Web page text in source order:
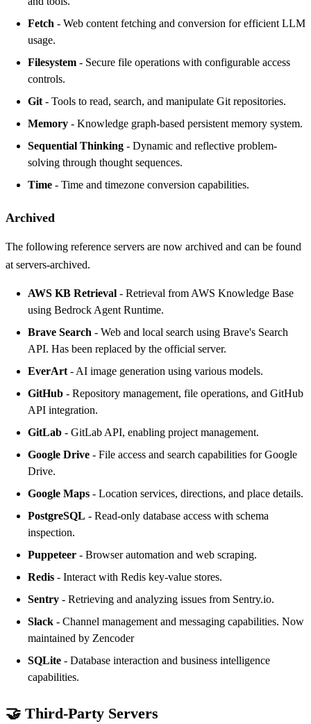
Fetch - Web content fetching and conversion for efficient LLM
usage.
Filesystem - Secure file operations with configurable access
controls.
Git - Tools to read, search, and manipulate Git repositories.
Memory - Knowledge graph-based persistent memory system.
Sequential Thinking - Dynamic and reflective problem-
solving through thought sequences.
Time - Time and timezone conversion capabilities.
Archived
The following reference servers are now archived and can be found
at servers-archived.
AWS KB Retrieval - Retrieval from AWS Knowledge Base
using Bedrock Agent Runtime.
Brave Search - Web and local search using Brave's Search
API. Has been replaced by the official server.
EverArt - AI image generation using various models.
GitHub - Repository management, file operations, and GitHub
API integration.
GitLab - GitLab API, enabling project management.
Google Drive - File access and search capabilities for Google
Drive.
Google Maps - Location services, directions, and place details.
PostgreSQL - Read-only database access with schema
inspection.
Puppeteer - Browser automation and web scraping.
Redis - Interact with Redis key-value stores.
Sentry - Retrieving and analyzing issues from Sentry.io.
Slack - Channel management and messaging capabilities. Now
maintained by Zencoder
SQLite - Database interaction and business intelligence
capabilities.
🤝 Third-Party Servers